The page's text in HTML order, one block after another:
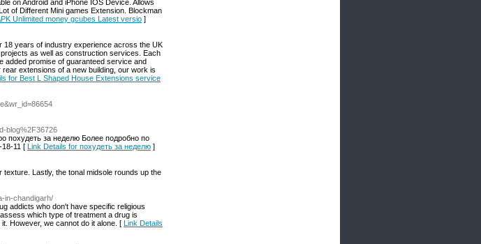
on Android and iPhone IOS Device. Allows
of Different Mini games Extension. Blockman
Unlimited money gcubes Latest versio ]
18 years of industry experience across the UK
as well as construction services. Each
added promise of guaranteed service and
extensions of a new building, our work is
for Best L Shaped House Extensions service
blog%2F36726
похудеть за неделю Более подробно по
11 [ Link Details for похудеть за неделю ]
Lastly, the tonal midsole rounds up the
in-chandigarh/
addicts who don't have specific religious
which type of treatment a drug is
However, we cannot do it alone. [ Link Details